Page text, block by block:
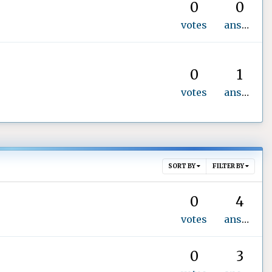
0
votes
0
answers
0
votes
1
answer
SORT BY FILTER BY
0
votes
4
answers
0 3